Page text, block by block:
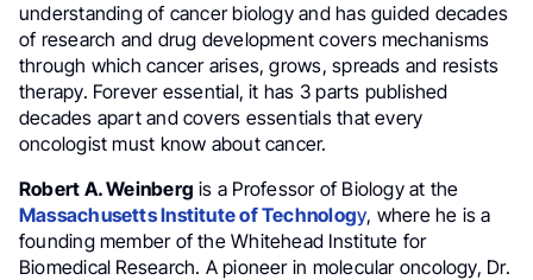
understanding of cancer biology and has guided decades
of research and drug development covers mechanisms
through which cancer arises, grows, spreads and resists
therapy. Forever essential, it has 3 parts published
decades apart and covers essentials that every
oncologist must know about cancer.
Robert A. Weinberg is a Professor of Biology at the
Massachusetts Institute of Technology, where he is a
founding member of the Whitehead Institute for
Biomedical Research. A pioneer in molecular oncology, Dr.